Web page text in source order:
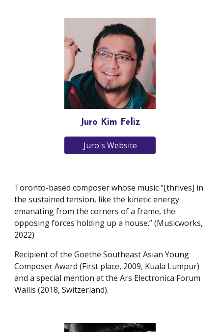
Juro Kim Feliz
Juro's Website
Toronto-based composer whose music “[thrives] in
the sustained tension, like the kinetic energy
emanating from the corners of a frame, the
opposing forces holding up a house.” (Musicworks,
2022)
Recipient of the Goethe Southeast Asian Young
Composer Award (First place, 2009, Kuala Lumpur)
and a special mention at the Ars Electronica Forum
Wallis (2018, Switzerland).